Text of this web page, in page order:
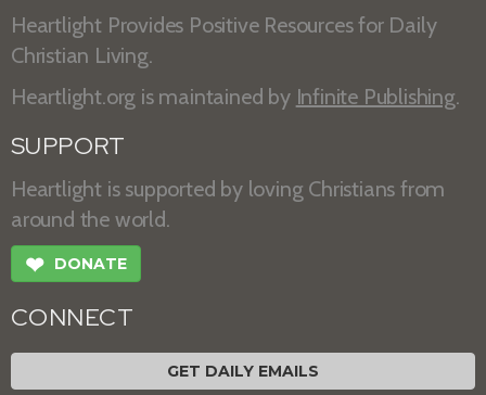
Heartlight Provides Positive Resources for Daily
Christian Living.
Heartlight.org is maintained by Infinite Publishing.
SUPPORT
Heartlight is supported by loving Christians from
around the world.
❤ DONATE
CONNECT
GET DAILY EMAILS